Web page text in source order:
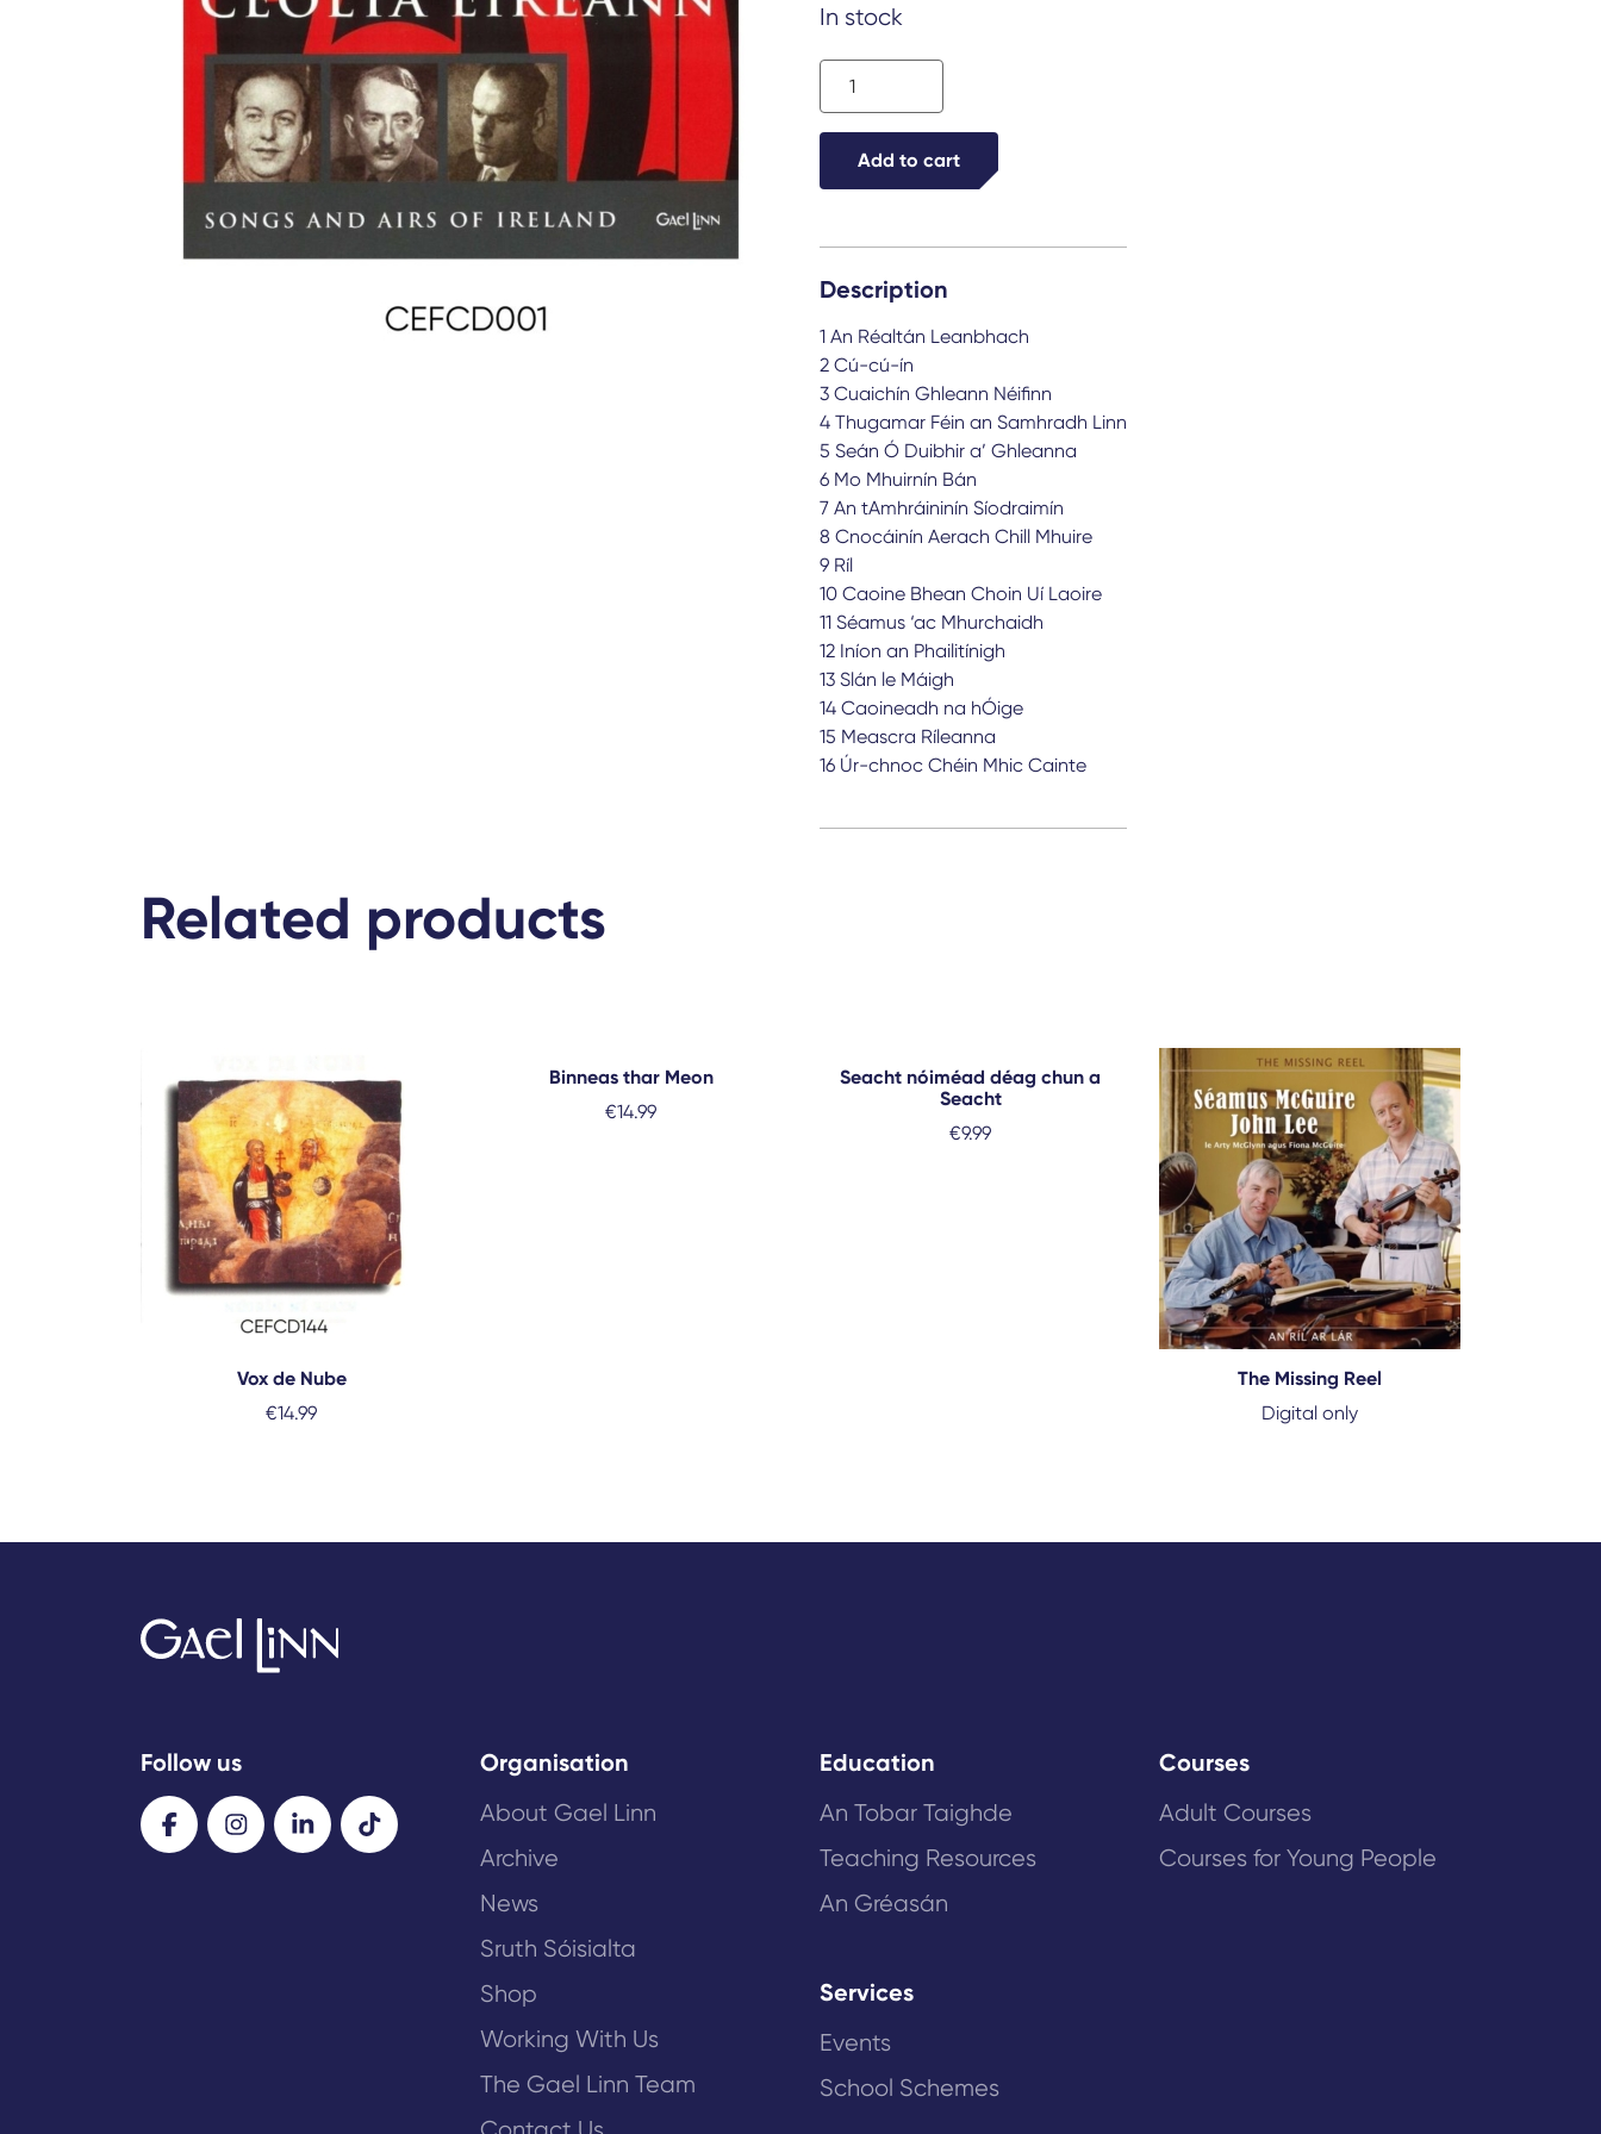
In stock
Ceolta
Éireann
quantity
Add to cart
Description
1 An Réaltán Leanbhach
2 Cú-cú-ín
3 Cuaichín Ghleann Néifinn
4 Thugamar Féin an Samhradh Linn
5 Seán Ó Duibhir a’ Ghleanna
6 Mo Mhuirnín Bán
7 An tAmhráininín Síodraimín
8 Cnocáinín Aerach Chill Mhuire
9 Ríl
10 Caoine Bhean Choin Uí Laoire
11 Séamus ‘ac Mhurchaidh
12 Iníon an Phailitínigh
13 Slán le Máigh
14 Caoineadh na hÓige
15 Meascra Ríleanna
16 Úr-chnoc Chéin Mhic Cainte
Related products
Vox de Nube
€14.99
Binneas thar Meon
€14.99
Seacht nóiméad déag chun a
Seacht
€9.99
The Missing Reel
Digital only
Follow us Organisation
About Gael Linn
Archive
News
Sruth Sóisialta
Shop
Working With Us
The Gael Linn Team
Education
An Tobar Taighde
Teaching Resources
An Gréasán
Services
Events
School Schemes
Courses
Adult Courses
Courses for Young People